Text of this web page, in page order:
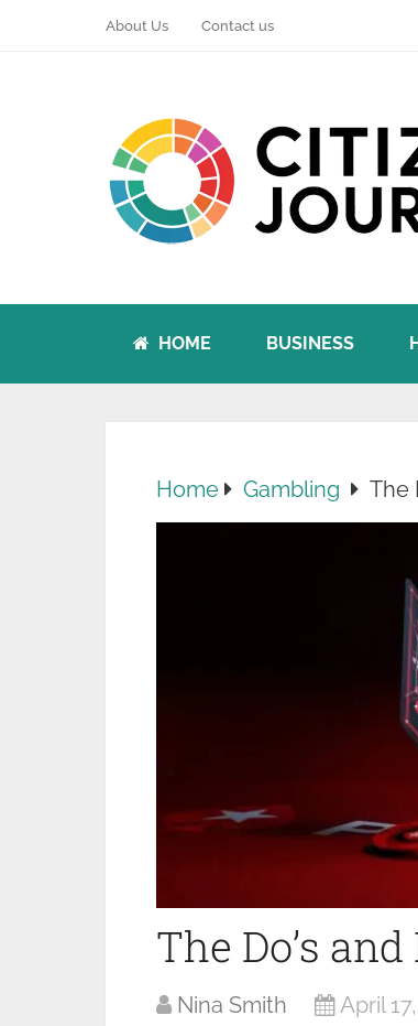
About Us Contact us
HOME BUSINESS
Home Gambling The
The Do’s
Nina Smith April